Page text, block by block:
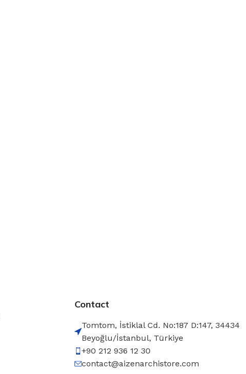
Contact
Tomtom, İstiklal Cd. No:187 D:147, 34434
Beyoğlu/İstanbul, Türkiye
+90 212 936 12 30
contact@aizenarchistore.com